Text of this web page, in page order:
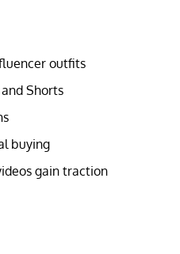
outfits
Shorts
buying
gain traction